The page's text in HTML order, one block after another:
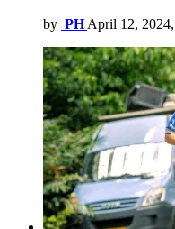
by PHApril 12,